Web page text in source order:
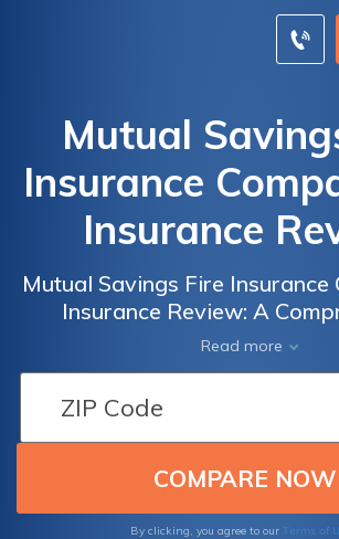
Mutual
Insurance
Insurance
Mutual Savings Fire Insurance
Insurance Review: A
Analysis of Coverage, Rates,
Satisfaction
Read more
By clicking, you agree to our Terms of